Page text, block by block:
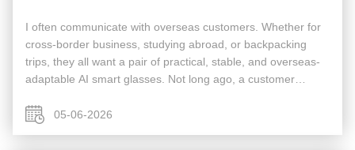
I often communicate with overseas customers. Whether for
cross-border business, studying abroad, or backpacking
trips, they all want a pair of practical, stable, and overseas-
adaptable AI smart glasses. Not long ago, a customer
problems ...
05-06-2026